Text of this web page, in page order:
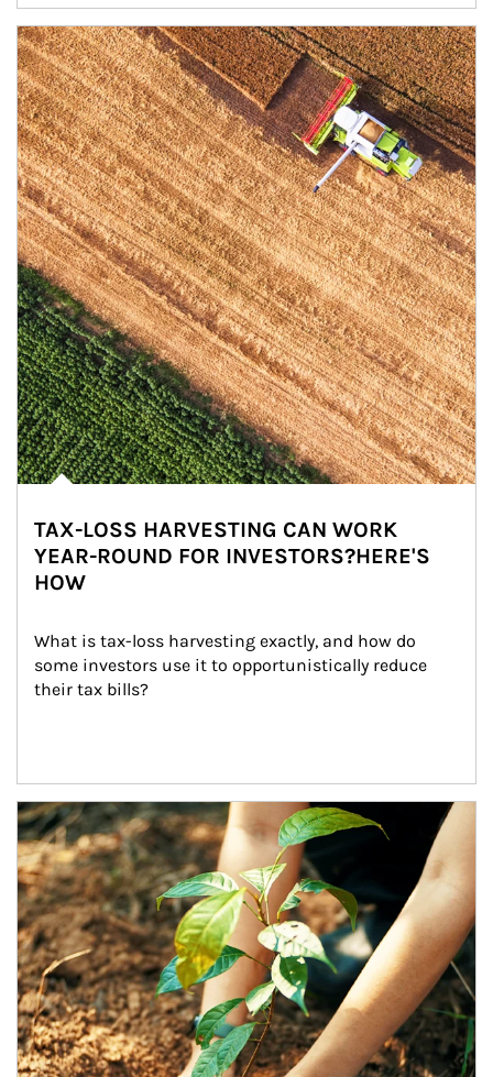
Article Image
TAX-LOSS HARVESTING CAN WORK
YEAR-ROUND FOR INVESTORS?HERE'S
HOW
What is tax-loss harvesting exactly, and how do
some investors use it to opportunistically reduce
their tax bills?
Article Image